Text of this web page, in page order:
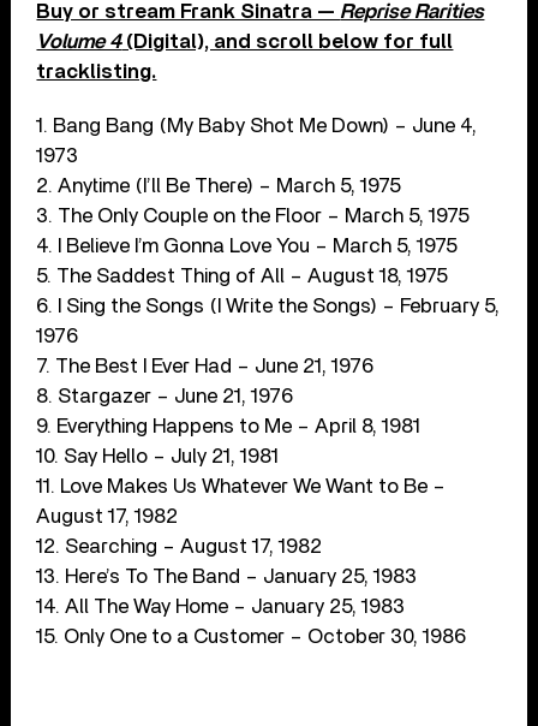
Buy or stream Frank Sinatra — Reprise Rarities
Volume 4(Digital), and scroll below for full
tracklisting.
1. Bang Bang (My Baby Shot Me Down) – June 4,
1973
2. Anytime (I’ll Be There) – March 5, 1975
3. The Only Couple on the Floor – March 5, 1975
4. I Believe I’m Gonna Love You – March 5, 1975
5. The Saddest Thing of All – August 18, 1975
6. I Sing the Songs (I Write the Songs) – February 5,
1976
7. The Best I Ever Had – June 21, 1976
8. Stargazer – June 21, 1976
9. Everything Happens to Me – April 8, 1981
10. Say Hello – July 21, 1981
11. Love Makes Us Whatever We Want to Be –
August 17, 1982
12. Searching – August 17, 1982
13. Here’s To The Band – January 25, 1983
14. All The Way Home – January 25, 1983
15. Only One to a Customer – October 30, 1986